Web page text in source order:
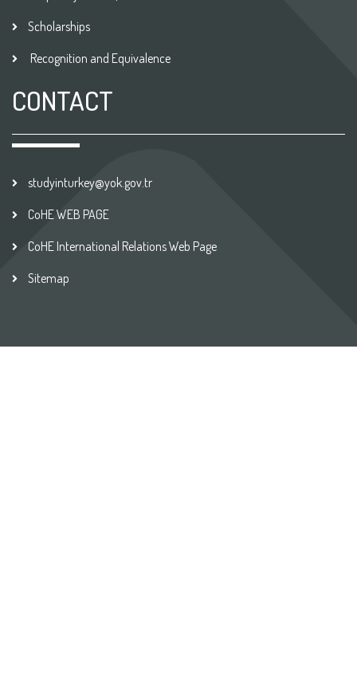
Scholarships
Recognition and Equivalence
CONTACT
studyinturkey@yok.gov.tr
CoHE WEB PAGE
CoHE International Relations Web Page
Sitemap